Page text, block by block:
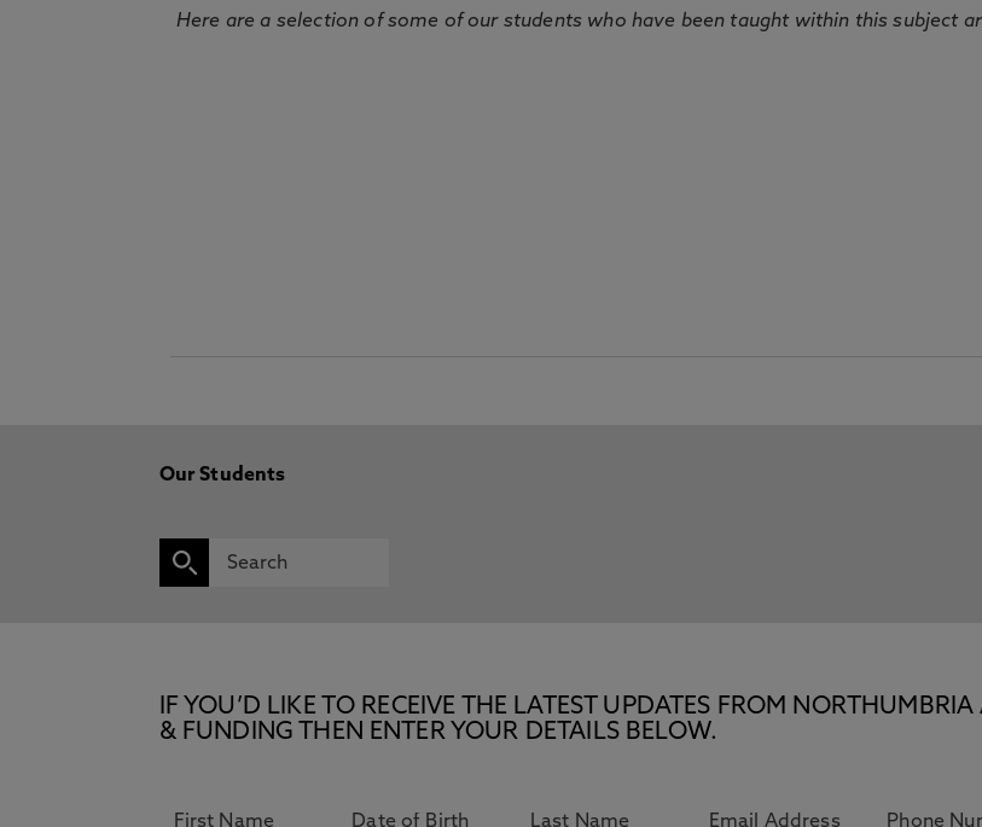
Here are a selection of some of our students who have been taught within this subject
Our Students
IF YOU’D LIKE TO RECEIVE THE LATEST UPDATES FROM
& FUNDING THEN ENTER YOUR DETAILS BELOW.